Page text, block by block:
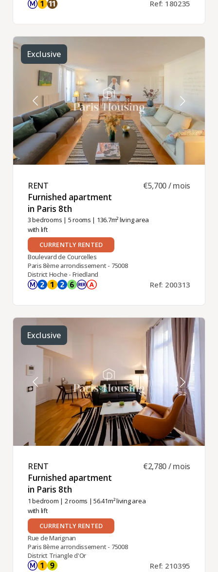
Ref: 180235
Exclusive
RENT ​
Furnished apartment
in Paris 8th ​
3 bedrooms | 5 rooms | 136.7m² living area
with lift
€5,700 / mois
CURRENTLY RENTED
Boulevard de Courcelles
Paris 8ème arrondissement - 75008
District Hoche - Friedland
Ref: 200313
Exclusive
RENT ​
Furnished apartment
in Paris 8th ​
1 bedroom | 2 rooms | 56.41m² living area
with lift
€2,780 / mois
CURRENTLY RENTED
Rue de Marignan
Paris 8ème arrondissement - 75008
District Triangle d'Or
Ref: 210395